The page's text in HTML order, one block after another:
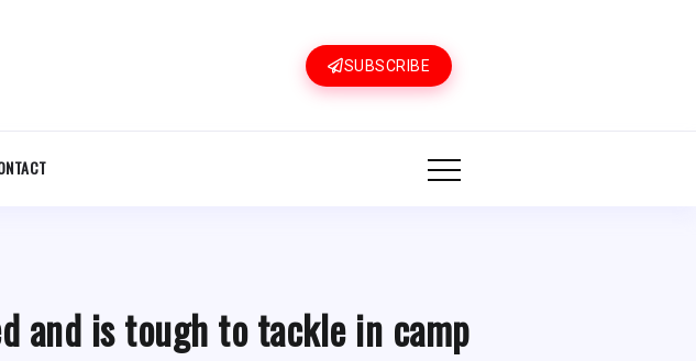
SUBSCRIBE
and is tough to tackle in camp